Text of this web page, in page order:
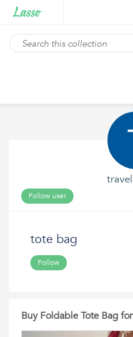
Follow user
tote bag
Follow
Buy Foldable Tote Bag